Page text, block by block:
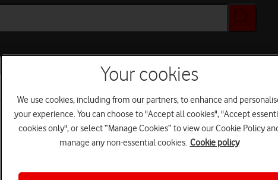
Your cookies
We use cookies, including from our partners, to enhance and
your experience. You can choose to "Accept all cookies", "Accept
cookies only", or select “Manage Cookies” to view our Cookie Policy
manage any non-essential cookies. Cookie policy